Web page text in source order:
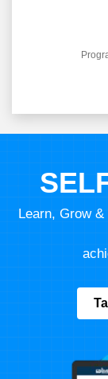
Learn, Grow